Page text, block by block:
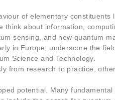
of elementary constituents
about information,
sensing, and new quantum
in Europe, underscore the
Science and Technology.
from research to practice,
potential. Many
used.
Experience
In order for
our website
to perform
possible